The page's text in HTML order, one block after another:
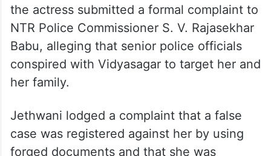
the actress submitted a formal complaint to
NTR Police Commissioner S. V. Rajasekhar
Babu, alleging that senior police officials
conspired with Vidyasagar to target her and
her family.
Jethwani lodged a complaint that a false
case was registered against her by using
forged documents and that she was